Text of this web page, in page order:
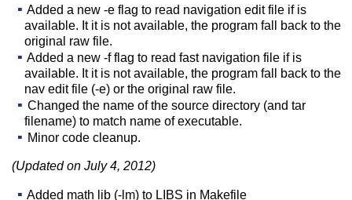
Added a new -e flag to read navigation edit file if is
available. It it is not available, the program fall back to the
original raw file.
Added a new -f flag to read fast navigation file if is
available. It it is not available, the program fall back to the
nav edit file (-e) or the original raw file.
Changed the name of the source directory (and tar
filename) to match name of executable.
Minor code cleanup.
(Updated on July 4, 2012)
Added math lib (-lm) to LIBS in Makefile